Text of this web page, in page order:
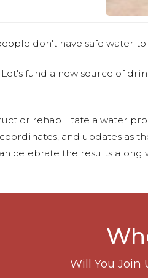
don't have safe water
fund a new source of
or rehabilitate a water
and updates as
celebrate the results
Will You Join